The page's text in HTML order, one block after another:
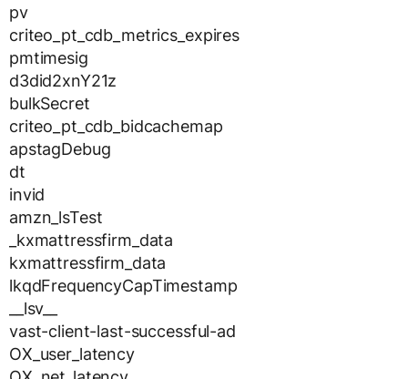
pv
criteo_pt_cdb_metrics_expires
pmtimesig
d3did2xnY21z
bulkSecret
criteo_pt_cdb_bidcachemap
apstagDebug
dt
invid
amzn_lsTest
_kxmattressfirm_data
kxmattressfirm_data
lkqdFrequencyCapTimestamp
__lsv__
vast-client-last-successful-ad
OX_user_latency